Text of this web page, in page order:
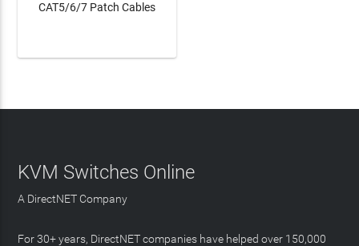
CAT5/6/7 Patch Cables
KVM Switches Online
A DirectNET Company
For 30+ years, DirectNET companies have helped over 150,000